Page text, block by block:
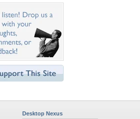
Desktop Nexus